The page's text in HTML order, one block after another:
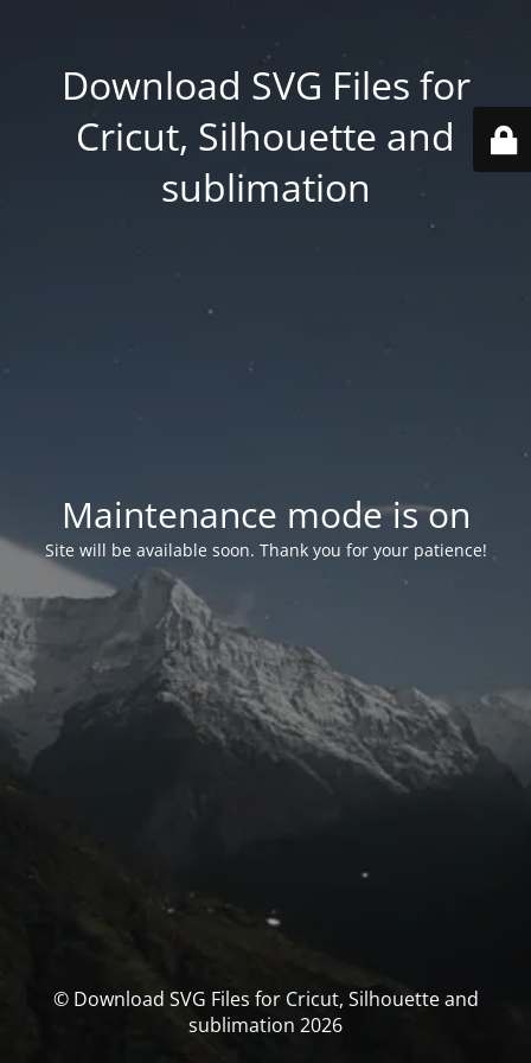
Download SVG Files for
Cricut, Silhouette and
sublimation
Maintenance mode is on
Site will be available soon. Thank you for your patience!
© Download SVG Files for Cricut, Silhouette and
sublimation 2026